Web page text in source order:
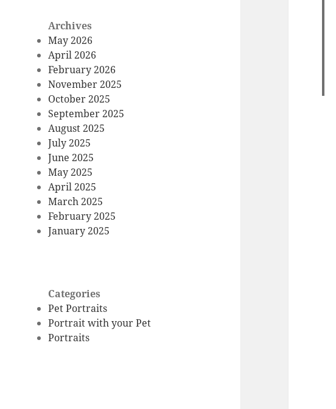
Archives
May 2026
April 2026
February 2026
November 2025
October 2025
September 2025
August 2025
July 2025
June 2025
May 2025
April 2025
March 2025
February 2025
January 2025
Categories
Pet Portraits
Portrait with your Pet
Portraits